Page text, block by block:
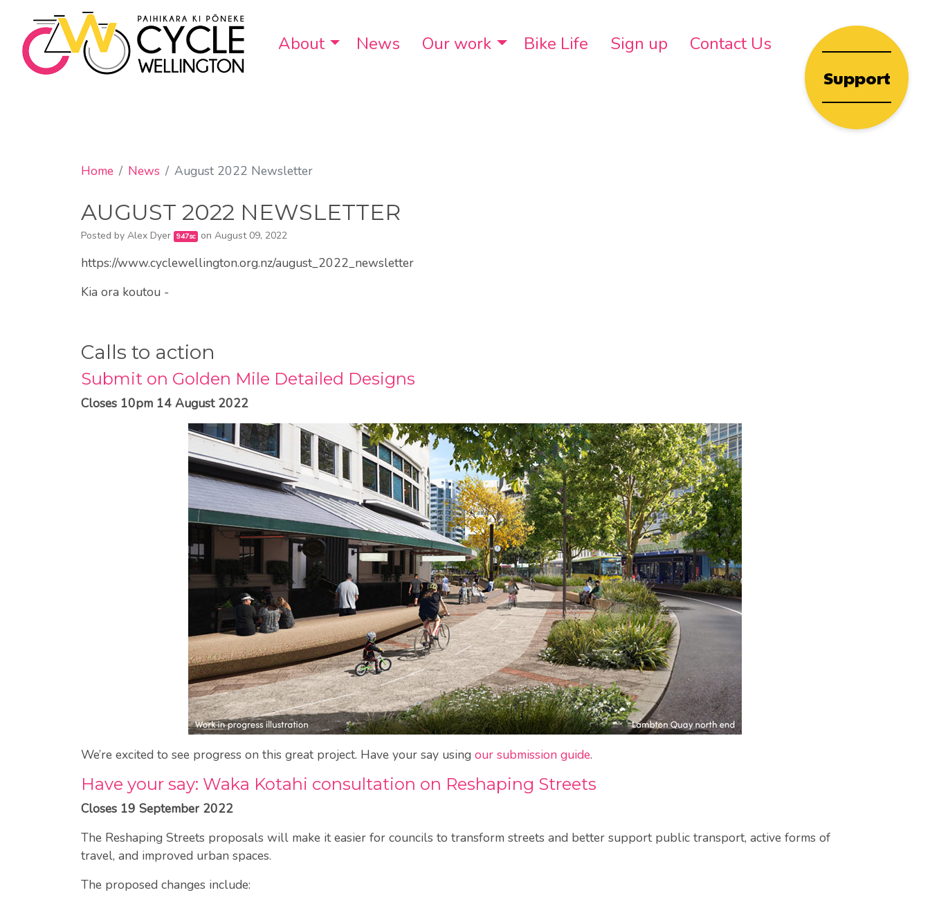
About Toggle Dropdown
News Our work Toggle Dropdown
Bike Life Sign up Contact Us
Support
Home News August 2022 Newsletter
AUGUST 2022 NEWSLETTER
Posted by Alex Dyer 947sc on August 09, 2022
https://www.cyclewellington.org.nz/august_2022_newsletter
Kia ora koutou -
Calls to action
Submit on Golden Mile Detailed Designs
Closes 10pm 14 August 2022
We’re excited to see progress on this great project. Have your say using our submission guide.
Have your say: Waka Kotahi consultation on Reshaping Streets
Closes 19 September 2022
The Reshaping Streets proposals will make it easier for councils to transform streets and better support public transport, active forms of
travel, and improved urban spaces.
The proposed changes include: